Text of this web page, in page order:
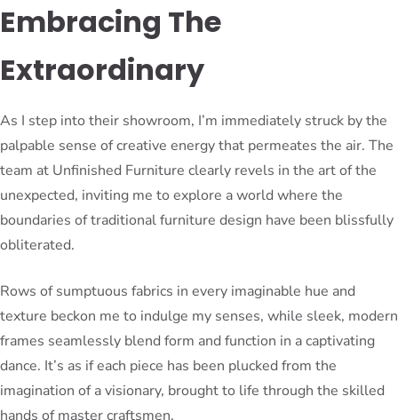
Embracing The
Extraordinary
As I step into their showroom, I’m immediately struck by the
palpable sense of creative energy that permeates the air. The
team at Unfinished Furniture clearly revels in the art of the
unexpected, inviting me to explore a world where the
boundaries of traditional furniture design have been blissfully
obliterated.
Rows of sumptuous fabrics in every imaginable hue and
texture beckon me to indulge my senses, while sleek, modern
frames seamlessly blend form and function in a captivating
dance. It’s as if each piece has been plucked from the
imagination of a visionary, brought to life through the skilled
hands of master craftsmen.